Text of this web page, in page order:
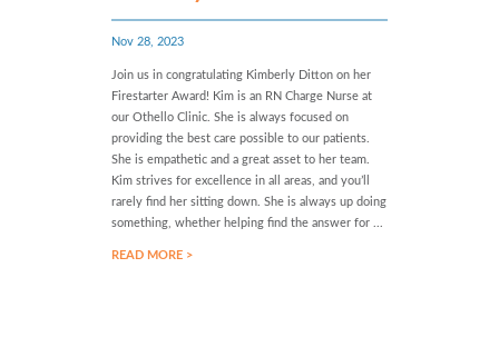
Nov 28, 2023
Join us in congratulating Kimberly Ditton on her
Firestarter Award! Kim is an RN Charge Nurse at
our Othello Clinic. She is always focused on
providing the best care possible to our patients.
She is empathetic and a great asset to her team.
Kim strives for excellence in all areas, and you’ll
rarely find her sitting down. She is always up doing
something, whether helping find the answer for ...
READ MORE >